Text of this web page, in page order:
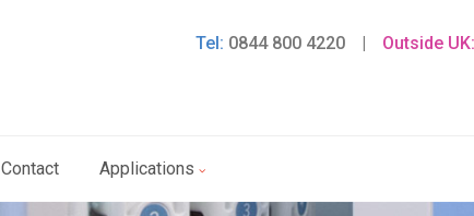
Tel: 0844 800 4220 | Outside UK:
Contact Applications